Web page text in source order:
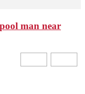
man near